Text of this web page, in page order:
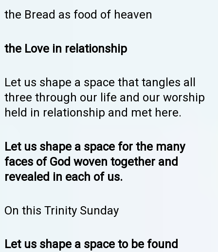
the Bread as food of heaven
the Love in relationship
Let us shape a space that tangles all
three through our life and our worship
held in relationship and met here.
Let us shape a space for the many
faces of God woven together and
revealed in each of us.
On this Trinity Sunday
Let us shape a space to be found